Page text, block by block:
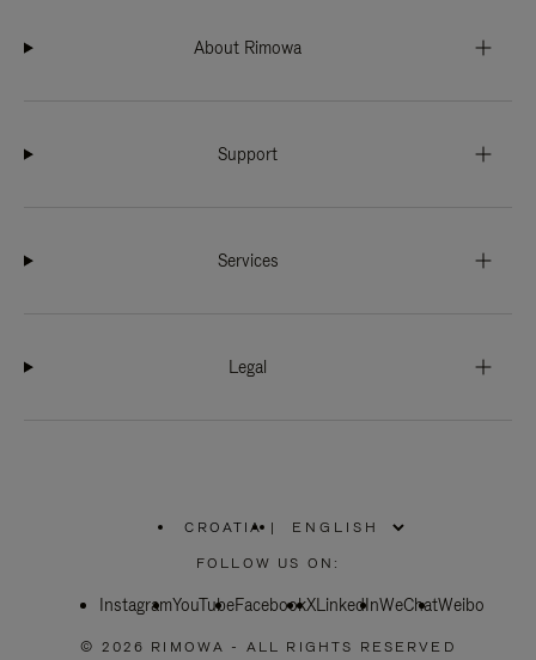
About Rimowa
Support
Services
Legal
CROATIA
PLEASE
SELECT
COUNTRY
|
FOLLOW US ON:
InstagramYouTubeFacebookXLinkedInWeChatWeibo
© 2026 RIMOWA - ALL RIGHTS RESERVED